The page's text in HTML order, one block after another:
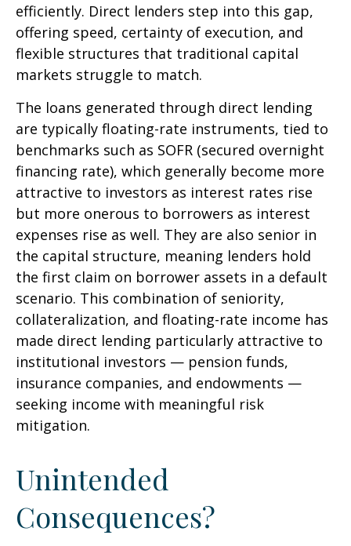
efficiently. Direct lenders step into this gap,
offering speed, certainty of execution, and
flexible structures that traditional capital
markets struggle to match.
The loans generated through direct lending
are typically floating-rate instruments, tied to
benchmarks such as SOFR (secured overnight
financing rate), which generally become more
attractive to investors as interest rates rise
but more onerous to borrowers as interest
expenses rise as well. They are also senior in
the capital structure, meaning lenders hold
the first claim on borrower assets in a default
scenario. This combination of seniority,
collateralization, and floating-rate income has
made direct lending particularly attractive to
institutional investors — pension funds,
insurance companies, and endowments —
seeking income with meaningful risk
mitigation.
Unintended
Consequences?